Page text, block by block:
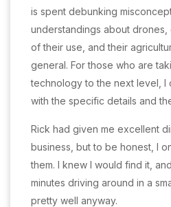
is spent debunking
understandings about
of their use, and their
general. For those who are
technology to the next level, I
with the specific details and
Rick had given me excellent
business, but to be honest, I
them. I knew I would find it,
minutes driving around in a
pretty well anyway.